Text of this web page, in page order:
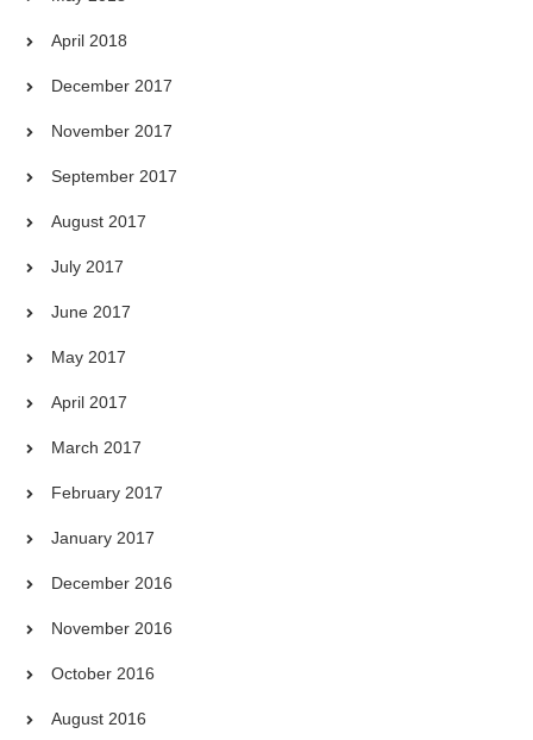
April 2018
December 2017
November 2017
September 2017
August 2017
July 2017
June 2017
May 2017
April 2017
March 2017
February 2017
January 2017
December 2016
November 2016
October 2016
August 2016